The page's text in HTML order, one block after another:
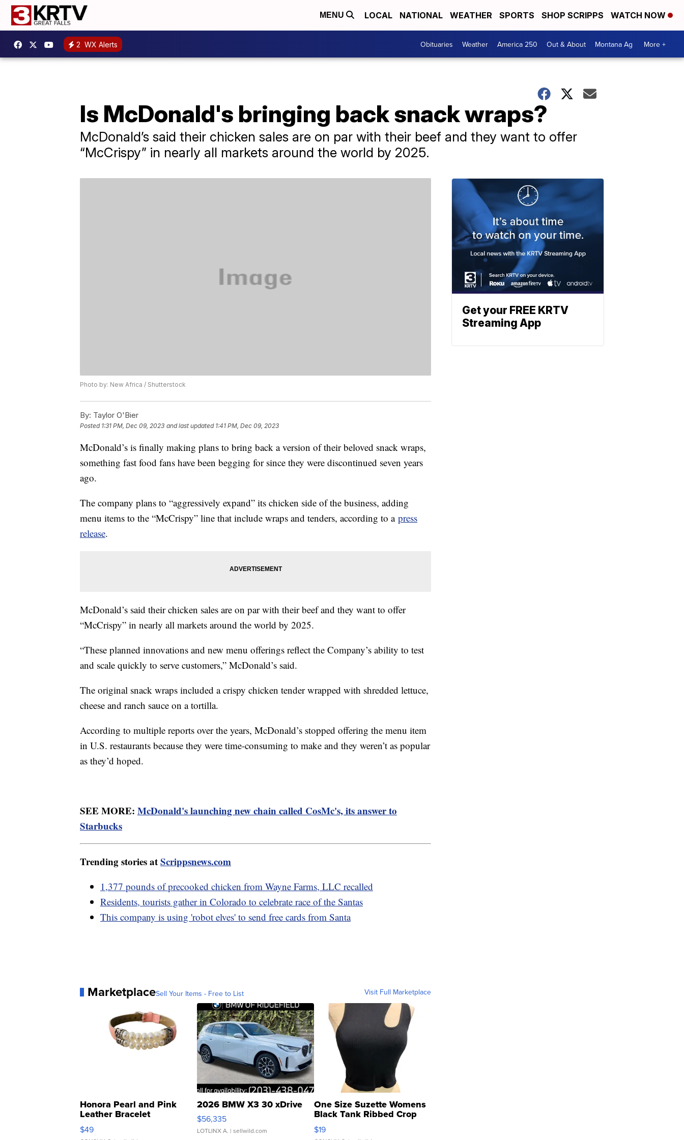
MENU LOCAL NATIONAL WEATHER SPORTS SHOP SCRIPPS WATCH NOW
2 WX Alerts Obituaries Weather America 250 Out & About Montana Ag More +
Is McDonald's bringing back snack wraps?
McDonald’s said their chicken sales are on par with their beef and they want to offer
“McCrispy” in nearly all markets around the world by 2025.
Photo by: New Africa / Shutterstock
By: Taylor O'Bier
Posted 1:31 PM, Dec 09, 2023 and last updated 1:41 PM, Dec 09, 2023
McDonald’s is finally making plans to bring back a version of their beloved snack wraps,
something fast food fans have been begging for since they were discontinued seven years
ago.
The company plans to “aggressively expand” its chicken side of the business, adding
menu items to the “McCrispy” line that include wraps and tenders, according to a press
release.
McDonald’s said their chicken sales are on par with their beef and they want to offer
“McCrispy” in nearly all markets around the world by 2025.
“These planned innovations and new menu offerings reflect the Company’s ability to test
and scale quickly to serve customers,” McDonald’s said.
The original snack wraps included a crispy chicken tender wrapped with shredded lettuce,
cheese and ranch sauce on a tortilla.
According to multiple reports over the years, McDonald’s stopped offering the menu item
in U.S. restaurants because they were time-consuming to make and they weren’t as popular
as they’d hoped.
SEE MORE: McDonald's launching new chain called CosMc's, its answer to
Starbucks
Trending stories atScrippsnews.com
1,377 pounds of precooked chicken from Wayne Farms, LLC recalled
Residents, tourists gather in Colorado to celebrate race of the Santas
This company is using 'robot elves' to send free cards from Santa
MarketplaceSell Your Items - Free to List Visit Full Marketplace
Honora Pearl and Pink
Leather Bracelet
Adjustable Buckle Clo...
$49
2026 BMW X3 30 xDrive
$56,335
LOTLINX A. | sellwild.com
One Size Suzette Womens
Black Tank Ribbed Crop
Asymmetrical ...
$19
Get your FREE KRTV
Streaming App